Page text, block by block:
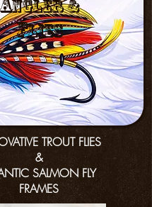
nGler &
flies
TROUT FLIES
&
SALMON FLY
FRAMES